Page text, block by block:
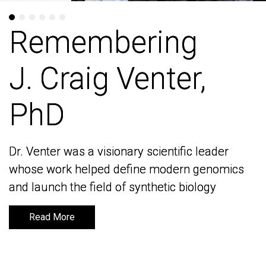
Remembering
J. Craig Venter,
PhD
Dr. Venter was a visionary scientific leader
whose work helped define modern genomics
and launch the field of synthetic biology
Read More
Remembering
J. Craig Venter,
PhD
Dr. Venter was a visionary scientific leader
whose work helped define modern genomics
and launch the field of synthetic biology
Read More